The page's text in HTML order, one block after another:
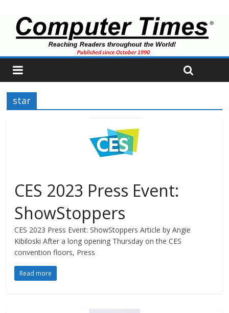
star
CES 2023 Press Event:
ShowStoppers
CES 2023 Press Event: ShowStoppers Article by Angie
Kibiloski After a long opening Thursday on the CES
convention floors, Press
Read more